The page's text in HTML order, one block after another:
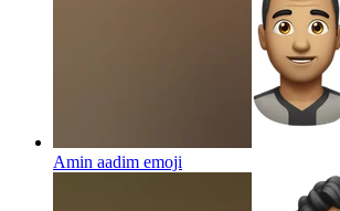
Amin aadim emoji